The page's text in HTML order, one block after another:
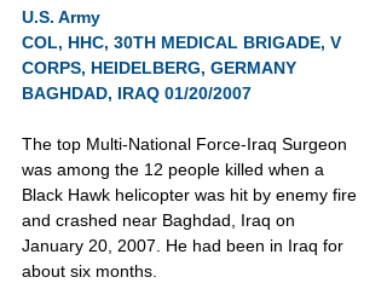
U.S. Army
COL, HHC, 30TH MEDICAL BRIGADE, V
CORPS, HEIDELBERG, GERMANY
BAGHDAD, IRAQ 01/20/2007
The top Multi-National Force-Iraq Surgeon
was among the 12 people killed when a
Black Hawk helicopter was hit by enemy fire
and crashed near Baghdad, Iraq on
January 20, 2007. He had been in Iraq for
about six months.